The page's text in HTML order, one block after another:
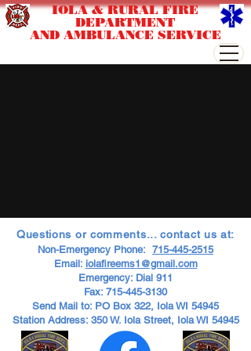
IOLA & RURAL FIRE
DEPARTMENT
AND AMBULANCE SERVICE
Questions or comments... contact us at:
Non-Emergency Phone: 715-445-2515
Email: iolafireems1@gmail.com
Emergency: Dial 911
Fax: 715-445-3130
Send Mail to: PO Box 322, Iola WI 54945
Station Address: 350 W. Iola Street, Iola WI 54945